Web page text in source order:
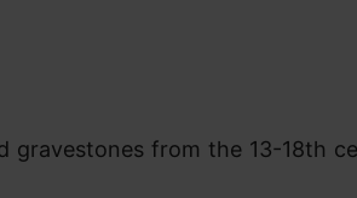
gravestones from the 13-18th